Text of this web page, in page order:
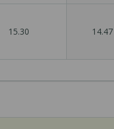
15.30 14.47